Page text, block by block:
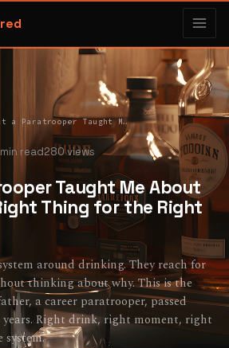
What a Paratrooper Taught Me About Drinking the Right Thing for the Right Situation
read280 views
Taught Me About
Thing for the Right
around drinking. They reach for
thinking about why. This is the
a career paratrooper, passed
Right drink, right moment, right
system.